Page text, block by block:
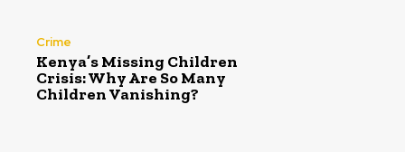
Crime
Kenya’s Missing Children
Crisis: Why Are So Many
Children Vanishing?